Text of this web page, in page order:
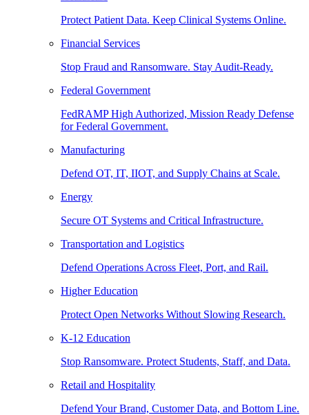
Protect Patient Data. Keep Clinical Systems Online.
Financial Services
Stop Fraud and Ransomware. Stay Audit-Ready.
Federal Government
FedRAMP High Authorized, Mission Ready Defense
for Federal Government.
Manufacturing
Defend OT, IT, IIOT, and Supply Chains at Scale.
Energy
Secure OT Systems and Critical Infrastructure.
Transportation and Logistics
Defend Operations Across Fleet, Port, and Rail.
Higher Education
Protect Open Networks Without Slowing Research.
K-12 Education
Stop Ransomware. Protect Students, Staff, and Data.
Retail and Hospitality
Defend Your Brand, Customer Data, and Bottom Line.